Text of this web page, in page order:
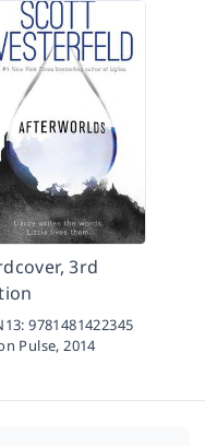
3rd
9781481422345
Pulse,2014